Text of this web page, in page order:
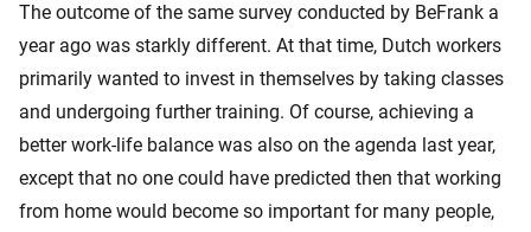
The outcome of the same survey conducted by BeFrank a
year ago was starkly different. At that time, Dutch workers
primarily wanted to invest in themselves by taking classes
and undergoing further training. Of course, achieving a
better work-life balance was also on the agenda last year,
except that no one could have predicted then that working
from home would become so important for many people,